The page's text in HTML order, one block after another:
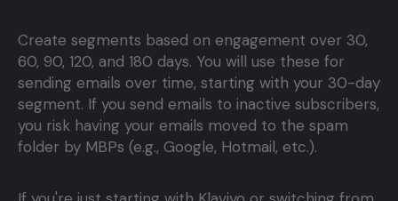
Create segments based on engagement over 30,
60, 90, 120, and 180 days. You will use these for
sending emails over time, starting with your 30-day
segment. If you send emails to inactive subscribers,
you risk having your emails moved to the spam
folder by MBPs (e.g., Google, Hotmail, etc.).